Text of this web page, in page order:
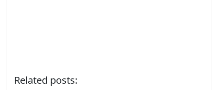
Related posts: